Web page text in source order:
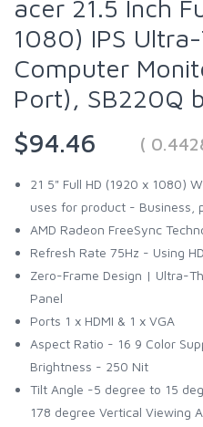
acer 21.5 Inch
1080) IPS
Computer
Port), SB220Q
$94.46
(
21 5" Full HD (1920 x 1080)
uses for product - Business,
AMD Radeon FreeSync
Refresh Rate 75Hz - Using
Zero-Frame Design | Ultra-
Panel
Ports 1 x HDMI & 1 x VGA
Aspect Ratio - 16 9 Color
Brightness - 250 Nit
Tilt Angle -5 degree to 15
178 degree Vertical Viewing